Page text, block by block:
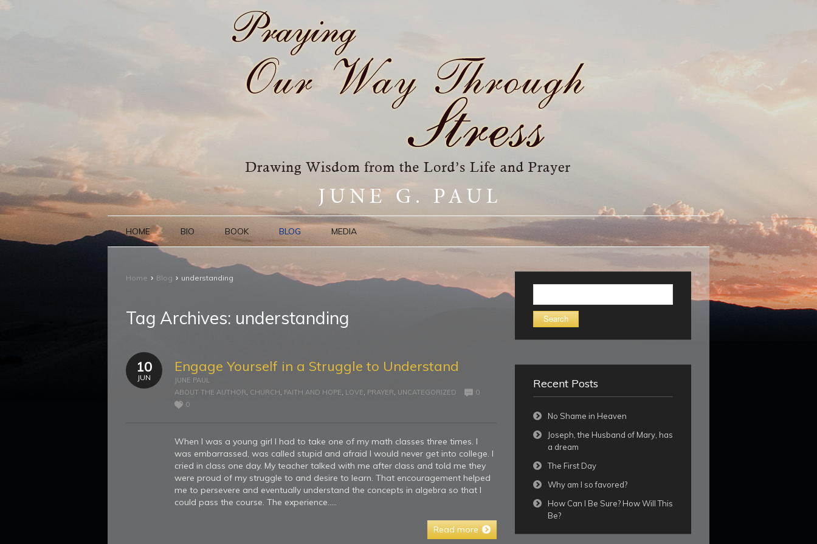
HOME BIO BOOK BLOG MEDIA
Home › Blog › understanding
Tag Archives: understanding
10
JUN
Engage Yourself in a Struggle to Understand
JUNE PAUL
ABOUT THE AUTHOR, CHURCH, FAITH AND HOPE, LOVE, PRAYER, UNCATEGORIZED
0
0
When I was a young girl I had to take one of my math classes three times. I
was embarrassed, was called stupid and afraid I would never get into college. I
cried in class one day. My teacher talked with me after class and told me they
were proud of my struggle to and desire to learn. That encouragement helped
me to persevere and eventually understand the concepts in algebra so that I
could pass the course. The experience…..
Read more
for:
Recent Posts
No Shame in Heaven
Joseph, the Husband of Mary, has
a dream
The First Day
Why am I so favored?
How Can I Be Sure? How Will This
Be?